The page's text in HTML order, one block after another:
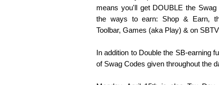
means you'll get DOUBLE the
the ways to earn: Shop & Earn,
Toolbar, Games (aka Play) & on
In addition to Double the SB-earning
of Swag Codes given throughout the